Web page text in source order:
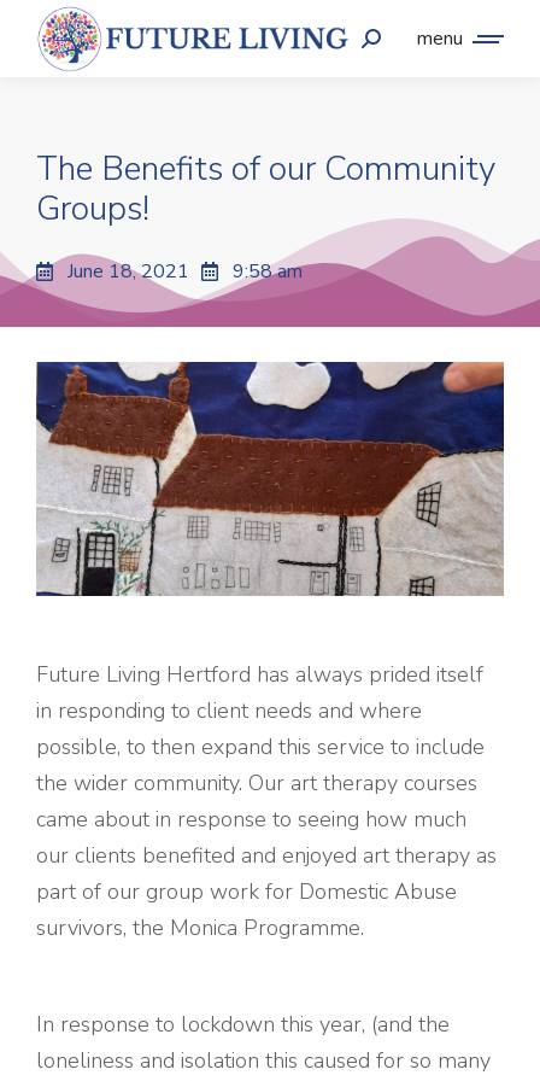
menu
The Benefits of our Community
Groups!
June 18, 2021 9:58 am
Future Living Hertford has always prided itself
in responding to client needs and where
possible, to then expand this service to include
the wider community. Our art therapy courses
came about in response to seeing how much
our clients benefited and enjoyed art therapy as
part of our group work for Domestic Abuse
survivors, the Monica Programme.
In response to lockdown this year, (and the
loneliness and isolation this caused for so many